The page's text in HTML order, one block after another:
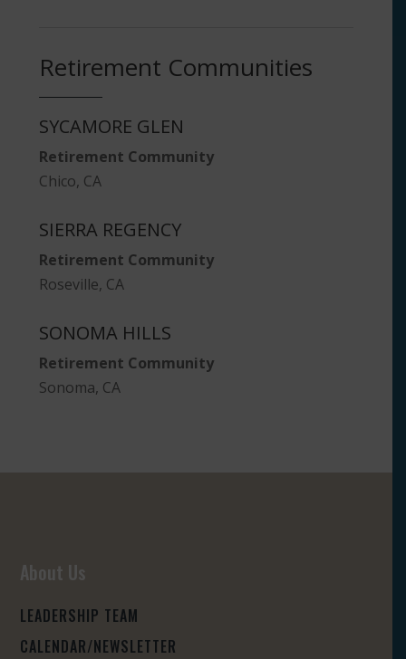
Retirement Communities
SYCAMORE GLEN
Retirement Community
Chico, CA
SIERRA REGENCY
Retirement Community
Roseville, CA
SONOMA HILLS
Retirement Community
Sonoma, CA
About Us
LEADERSHIP TEAM
CALENDAR/NEWSLETTER